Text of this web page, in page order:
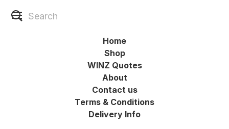
Home
Shop
WINZ Quotes
About
Contact us
Terms & Conditions
Delivery Info